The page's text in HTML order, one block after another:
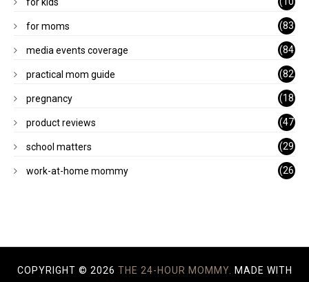
for kids
1)
for moms
(83
)
media events coverage
(84
)
practical mom guide
(82
)
pregnancy
(18
)
product reviews
(47
)
school matters
(29
)
work-at-home mommy
(26
COPYRIGHT © 2026 THE 24-HOUR MOMMY.
MADE WITH